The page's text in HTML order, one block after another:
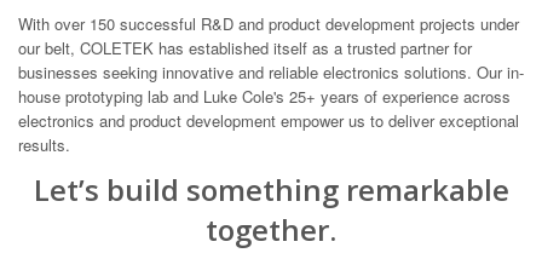
With over 150 successful R&D and product development projects under
our belt, COLETEK has established itself as a trusted partner for
businesses seeking innovative and reliable electronics solutions. Our in-
house prototyping lab and Luke Cole's 25+ years of experience across
electronics and product development empower us to deliver exceptional
results.
Let’s build something remarkable
together.